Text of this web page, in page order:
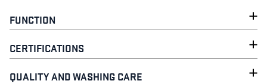
FUNCTION
CERTIFICATIONS
QUALITY AND WASHING CARE